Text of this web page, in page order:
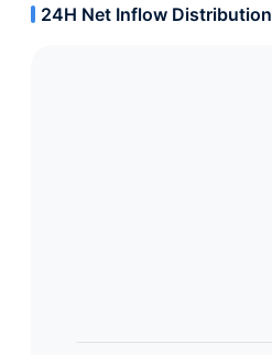
24H Net Inflow Distribution